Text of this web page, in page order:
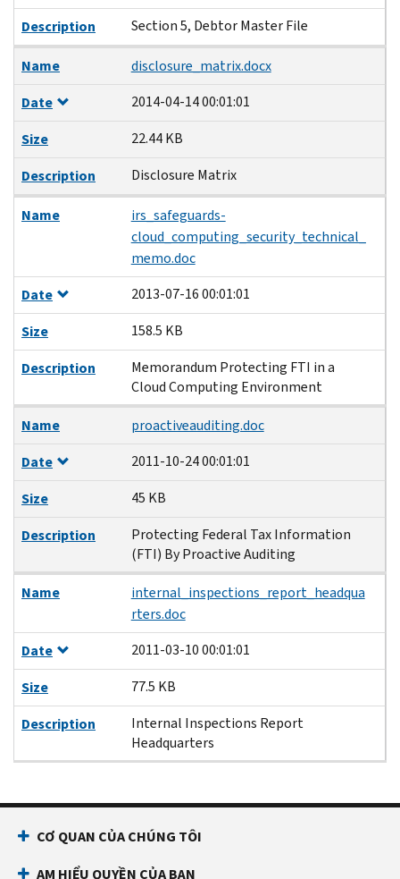
Description
Section 5, Debtor Master File
Name
disclosure_matrix.docx
Date
2014-04-14 00:01:01
Size
22.44 KB
Description
Disclosure Matrix
Name
irs_safeguards-
cloud_computing_security_technical_
memo.doc
Date
2013-07-16 00:01:01
Size
158.5 KB
Description
Memorandum Protecting FTI in a
Cloud Computing Environment
Name
proactiveauditing.doc
Date
2011-10-24 00:01:01
Size
45 KB
Description
Protecting Federal Tax Information
(FTI) By Proactive Auditing
Name
internal_inspections_report_headqua
rters.doc
Date
2011-03-10 00:01:01
Size
77.5 KB
Description
Internal Inspections Report
Headquarters
CƠ QUAN CỦA CHÚNG TÔI
AM HIỂU QUYỀN CỦA BẠN